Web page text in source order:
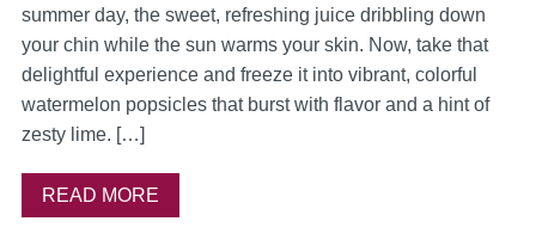
summer day, the sweet, refreshing juice dribbling down
your chin while the sun warms your skin. Now, take that
delightful experience and freeze it into vibrant, colorful
watermelon popsicles that burst with flavor and a hint of
zesty lime. […]
READ MORE